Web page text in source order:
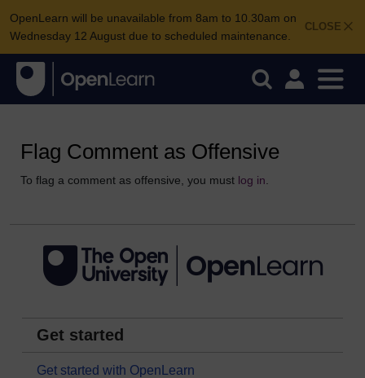
CLOSE
OpenLearn will be unavailable from 8am to 10.30am on
Wednesday 12 August due to scheduled maintenance.
Flag Comment as Offensive
To flag a comment as offensive, you must log in
Get started
Get started with OpenLearn